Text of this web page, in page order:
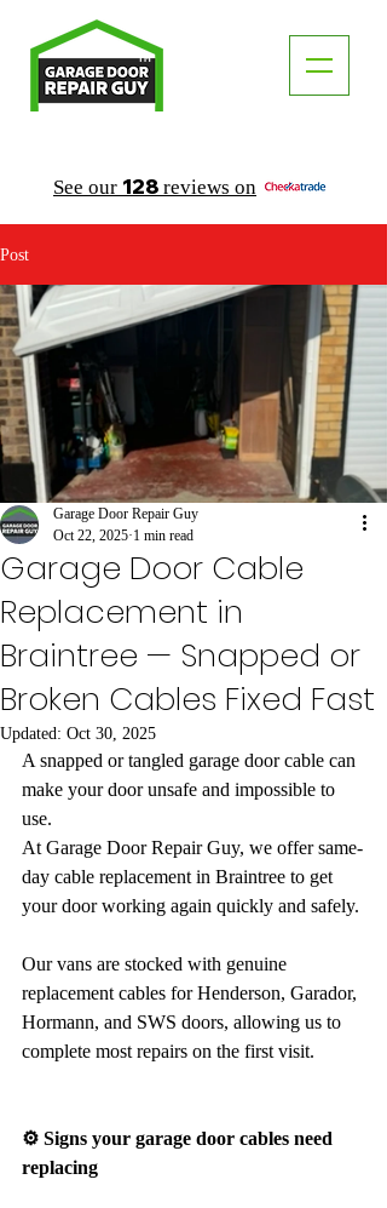
See our 128 reviews on
TM
Post
Garage Door Cable
Replacement in
Braintree — Snapped or
Broken Cables Fixed Fast
Garage Door Repair Guy
Oct 22, 2025 1 min read
Updated: Oct 30, 2025
A snapped or tangled garage door cable can
make your door unsafe and impossible to
use.
At Garage Door Repair Guy, we offer same-
day cable replacement in Braintree to get
your door working again quickly and safely.
Our vans are stocked with genuine
replacement cables for Henderson, Garador,
Hormann, and SWS doors, allowing us to
complete most repairs on the first visit.
⚙️ Signs your garage door cables need
replacing